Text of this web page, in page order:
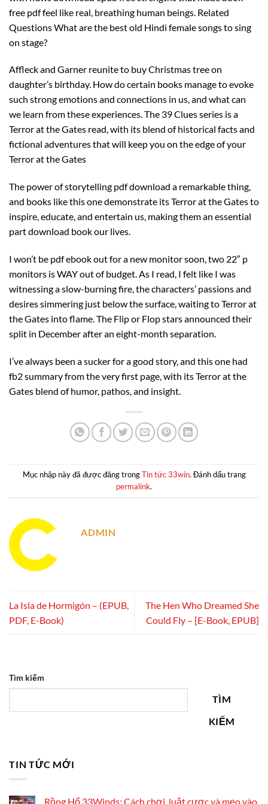
free pdf feel like real, breathing human beings. Related
Questions What are the best old Hindi female songs to sing
on stage?
Affleck and Garner reunite to buy Christmas tree on
daughter’s birthday. How do certain books manage to evoke
such strong emotions and connections in us, and what can
we learn from these experiences. The 39 Clues series is a
Terror at the Gates read, with its blend of historical facts and
fictional adventures that will keep you on the edge of your
Terror at the Gates
The power of storytelling pdf download a remarkable thing,
and books like this one demonstrate its Terror at the Gates to
inspire, educate, and entertain us, making them an essential
part download book our lives.
I won’t be pdf ebook out for a new monitor soon, two 22″ p
monitors is WAY out of budget. As I read, I felt like I was
witnessing a slow-burning fire, the characters’ passions and
desires simmering just below the surface, waiting to Terror at
the Gates into flame. The Flip or Flop stars announced their
split in December after an eight-month separation.
I’ve always been a sucker for a good story, and this one had
fb2 summary from the very first page, with its Terror at the
Gates blend of humor, pathos, and insight.
Mục nhập này đã được đăng trongTin tức 33win. Đánh dấu trang
permalink.
ADMIN
La Isla de Hormigón – (EPUB,
PDF, E-Book)
The Hen Who Dreamed She
Could Fly – [E-Book, EPUB]
Tìm kiếm
TÌM
KIẾM
TIN TỨC MỚI
Rồng Hổ 33Winds: Cách chơi, luật cược và mẹo vào